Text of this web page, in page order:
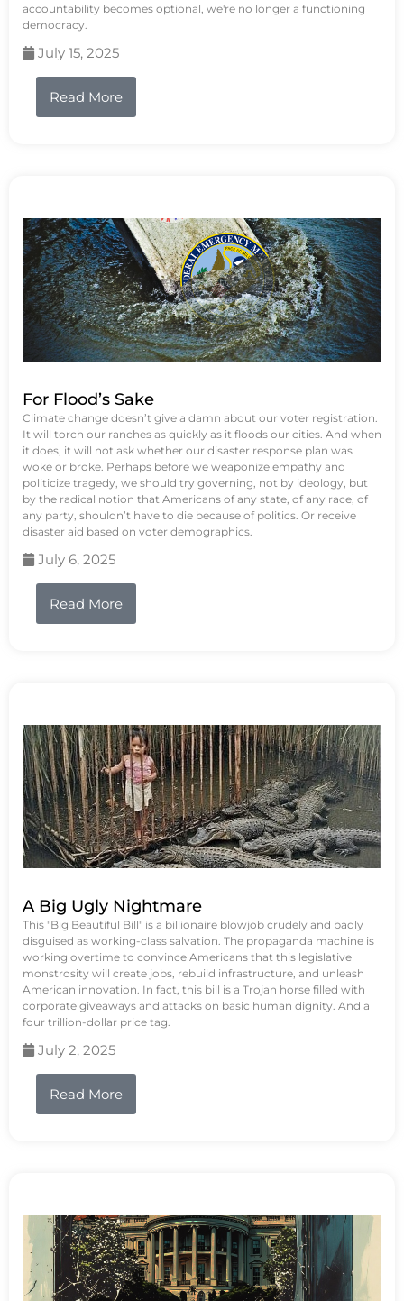
accountability becomes optional, we're no longer a functioning
democracy.
July 15, 2025
Read More
For Flood’s Sake
Climate change doesn’t give a damn about our voter registration.
It will torch our ranches as quickly as it floods our cities. And when
it does, it will not ask whether our disaster response plan was
woke or broke. Perhaps before we weaponize empathy and
politicize tragedy, we should try governing, not by ideology, but
by the radical notion that Americans of any state, of any race, of
any party, shouldn’t have to die because of politics. Or receive
disaster aid based on voter demographics.
July 6, 2025
Read More
A Big Ugly Nightmare
This "Big Beautiful Bill" is a billionaire blowjob crudely and badly
disguised as working-class salvation. The propaganda machine is
working overtime to convince Americans that this legislative
monstrosity will create jobs, rebuild infrastructure, and unleash
American innovation. In fact, this bill is a Trojan horse filled with
corporate giveaways and attacks on basic human dignity. And a
four trillion-dollar price tag.
July 2, 2025
Read More